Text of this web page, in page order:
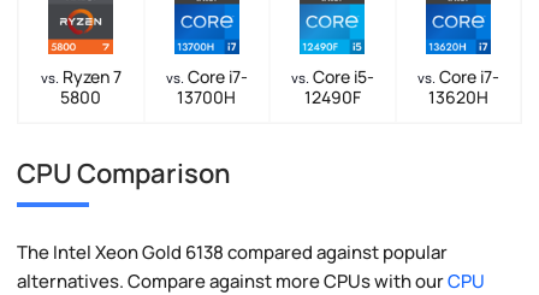
vs. Ryzen 7
5800
vs. Core i7-
13700H
vs. Core i5-
12490F
vs. Core i7-
13620H
CPU Comparison
The Intel Xeon Gold 6138 compared against popular
alternatives. Compare against more CPUs with ourCPU